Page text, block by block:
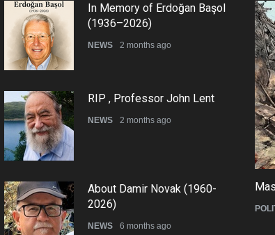
In Memory of Erdoğan Başol
(1936–2026)
NEWS 2 months ago
RIP , Professor John Lent
NEWS 2 months ago
About Damir Novak (1960-
2026)
NEWS 6 months ago